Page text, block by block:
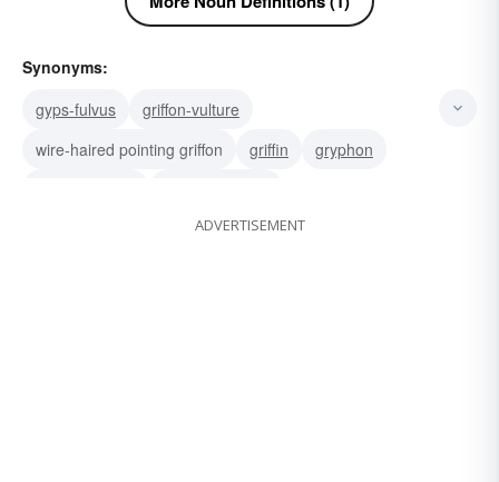
Synonyms:
gyps-fulvus
griffon-vulture
wire-haired pointing griffon
griffin
gryphon
ADVERTISEMENT